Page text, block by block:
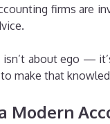
firms are
about ego —
make that
Modern